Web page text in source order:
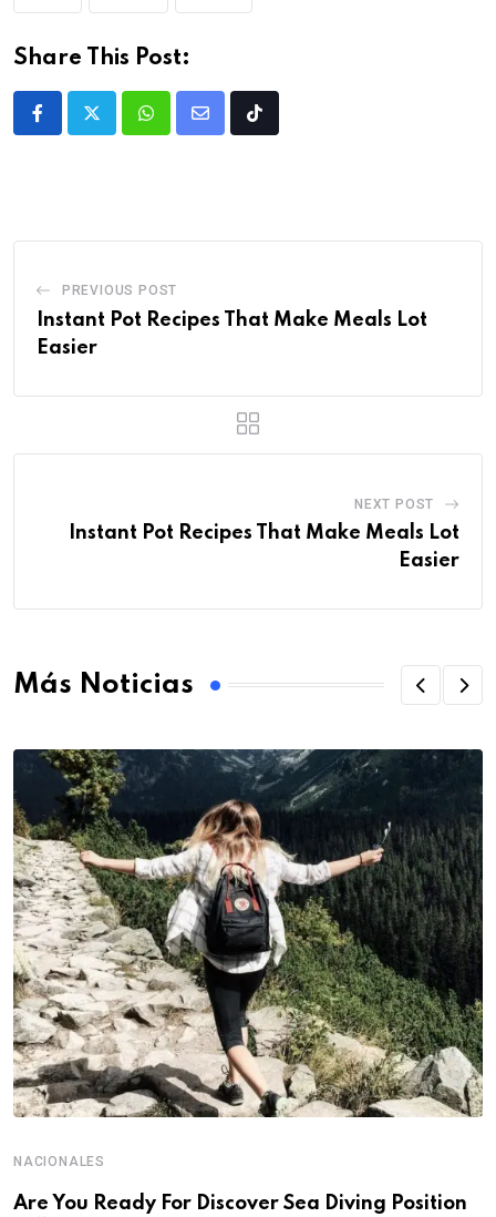
Share This Post:
PREVIOUS POST
Instant Pot Recipes That Make Meals Lot
Easier
NEXT POST
Instant Pot Recipes That Make Meals Lot
Easier
Más Noticias
NACIONALES
Are You Ready For Discover Sea Diving Position